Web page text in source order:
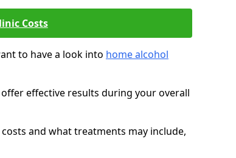
Costs
to have a look into home alcohol
effective results during your overall
and what treatments may include,